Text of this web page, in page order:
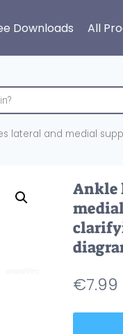
Downloads All
lateral and medial
Ankle
€7.99